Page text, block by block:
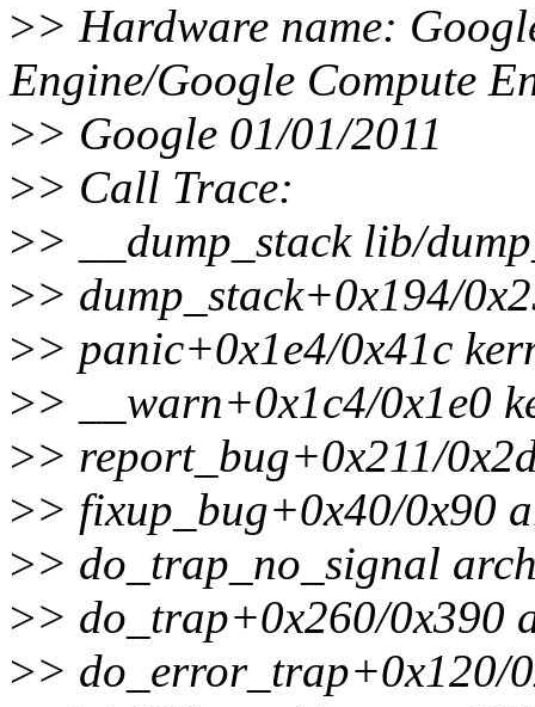
>> Hardware name:
Engine/Google Compute
>> Google 01/01/2011
>> Call Trace:
>> __dump_stack lib/
>> dump_stack+0x194/
>> panic+0x1e4/0x41c
>> __warn+0x1c4/0x1e0
>> report_bug+0x211/
>> fixup_bug+0x40/0x90
>> do_trap_no_signal
>> do_trap+0x260/0x390
>> do_error_trap+0x120/